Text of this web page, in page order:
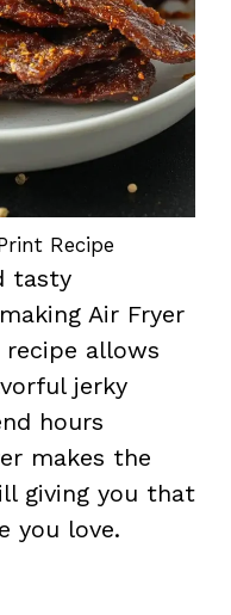
Recipe
tasty
Air Fryer
recipe allows
jerky
hours
makes the
giving you that
you love.